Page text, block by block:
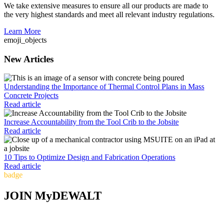
We take extensive measures to ensure all our products are made to
the very highest standards and meet all relevant industry regulations.
Learn More
emoji_objects
New Articles
Understanding the Importance of Thermal Control Plans in Mass
Concrete Projects
Read article
Increase Accountability from the Tool Crib to the Jobsite
Read article
10 Tips to Optimize Design and Fabrication Operations
Read article
badge
JOIN MyDEWALT